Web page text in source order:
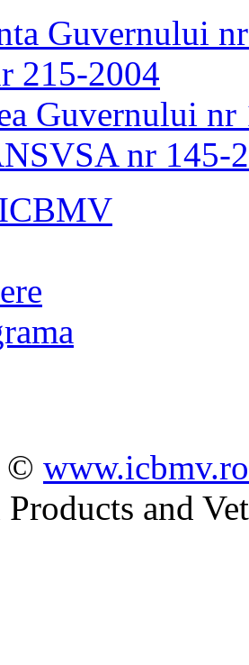
Guvernului
215-2004
Guvernului nr
nr 145-
© www.icbmv.ro
and